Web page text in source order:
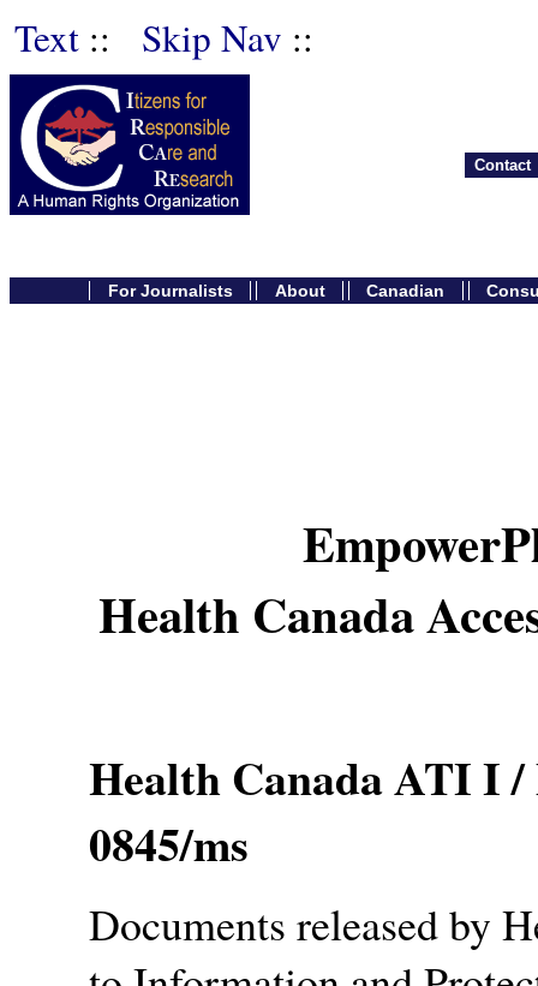
Text:: Skip Nav ::
Contact
For Journalists About Canadian
Health Canada
Health Canada ATI I
0845/ms
Documents released by